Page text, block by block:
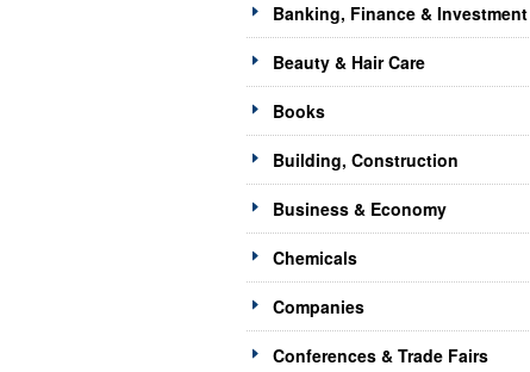
Banking, Finance & Investment
Beauty & Hair Care
Books
Building, Construction
Business & Economy
Chemicals
Companies
Conferences & Trade Fairs